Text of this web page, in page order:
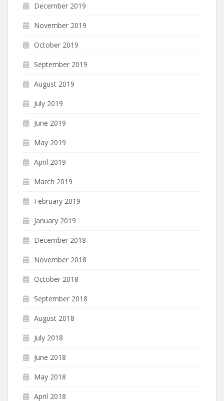
December 2019
November 2019
October 2019
September 2019
August 2019
July 2019
June 2019
May 2019
April 2019
March 2019
February 2019
January 2019
December 2018
November 2018
October 2018
September 2018
August 2018
July 2018
June 2018
May 2018
April 2018